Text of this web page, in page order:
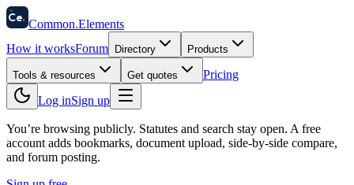
58
Ce. Common.Elements
How it worksForum Directory Products
Tools & resources Get quotes
Pricing
Log inSign up
You’re browsing publicly. Statutes and search stay open. A free
account adds bookmarks, document upload, side-by-side compare,
and forum posting.